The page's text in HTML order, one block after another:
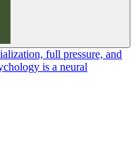
full pressure, and
is a neural